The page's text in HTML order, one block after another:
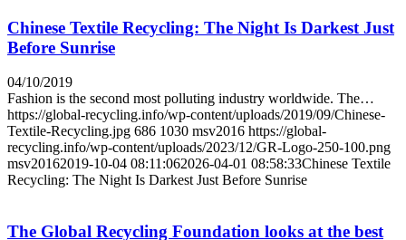
Chinese Textile Recycling: The Night Is Darkest Just
Before Sunrise
04/10/2019
Fashion is the second most polluting industry worldwide. The…
https://global-recycling.info/wp-content/uploads/2019/09/Chinese-
Textile-Recycling.jpg 686 1030 msv2016 https://global-
recycling.info/wp-content/uploads/2023/12/GR-Logo-250-100.png
msv20162019-10-04 08:11:062026-04-01 08:58:33Chinese Textile
Recycling: The Night Is Darkest Just Before Sunrise
The Global Recycling Foundation looks at the best